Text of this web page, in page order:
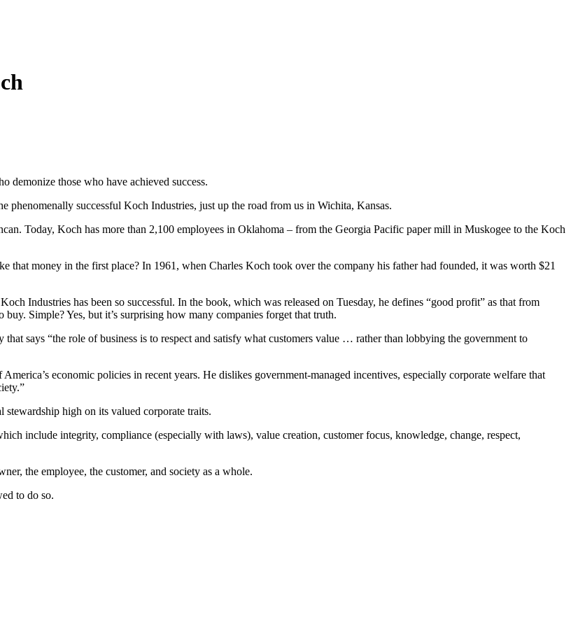
demonize those who have achieved success.
phenomenally successful Koch Industries, just up the road from us in Wichita, Kansas.
Today, Koch has more than 2,100 employees in Oklahoma – from the Georgia Pacific paper mill in Muskogee to the Koch
money in the first place? In 1961, when Charles Koch took over the company his father had founded, it was worth $21
Industries has been so successful. In the book, which was released on Tuesday, he defines “good profit” as that from
Simple? Yes, but it’s surprising how many companies forget that truth.
says “the role of business is to respect and satisfy what customers value … rather than lobbying the government to
economic policies in recent years. He dislikes government-managed incentives, especially corporate welfare that
high on its valued corporate traits.
include integrity, compliance (especially with laws), value creation, customer focus, knowledge, change, respect,
the employee, the customer, and society as a whole.
to do so.